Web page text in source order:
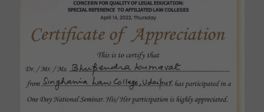
Singhania Law College Now Affilitied By Dr.
Bhim Rao Ambedkar Law University,Jaipur .